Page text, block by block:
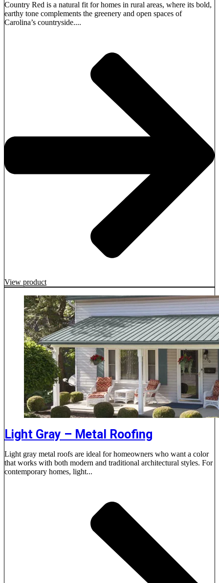
Country Red is a natural fit for homes in rural areas, where its bold,
earthy tone complements the greenery and open spaces of
Carolina’s countryside....
View product
Light Gray – Metal Roofing
Light gray metal roofs are ideal for homeowners who want a color
that works with both modern and traditional architectural styles. For
contemporary homes, light...